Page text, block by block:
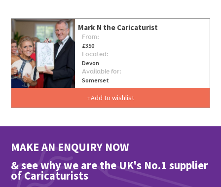
Mark N the Caricaturist
From:
£350
Located:
Devon
Available for:
Somerset
Add to wishlist
MAKE AN ENQUIRY NOW
& see why we are the UK's No.1 supplier
of Caricaturists